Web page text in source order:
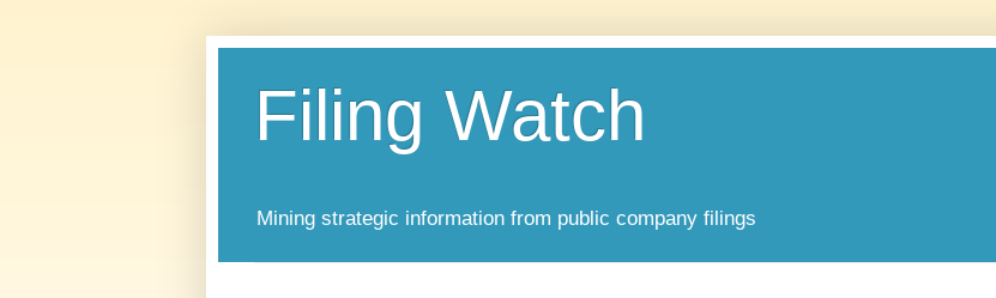
Filing Watch
Mining strategic information from public company filings